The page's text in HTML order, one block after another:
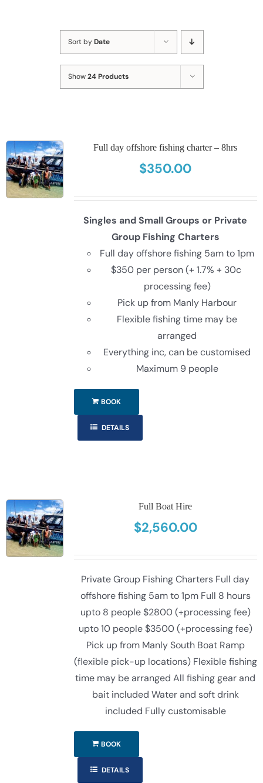
Sort byDate
Show24 Products
Full day offshore fishing charter – 8hrs
$350.00
Singles and Small Groups or Private
Group Fishing Charters
Full day offshore fishing 5am to 1pm
$350 per person (+ 1.7% + 30c
processing fee)
Pick up from Manly Harbour
Flexible fishing time may be
arranged
Everything inc, can be customised
Maximum 9 people
BOOK
DETAILS
Full Boat Hire
$2,560.00
Private Group Fishing Charters Full day
offshore fishing 5am to 1pm Full 8 hours
upto 8 people $2800 (+processing fee)
upto 10 people $3500 (+processing fee)
Pick up from Manly South Boat Ramp
(flexible pick-up locations) Flexible fishing
time may be arranged All fishing gear and
bait included Water and soft drink
included Fully customisable
BOOK
DETAILS